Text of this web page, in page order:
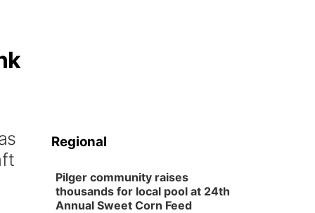
Regional
Pilger community raises
thousands for local pool at 24th
Annual Sweet Corn Feed